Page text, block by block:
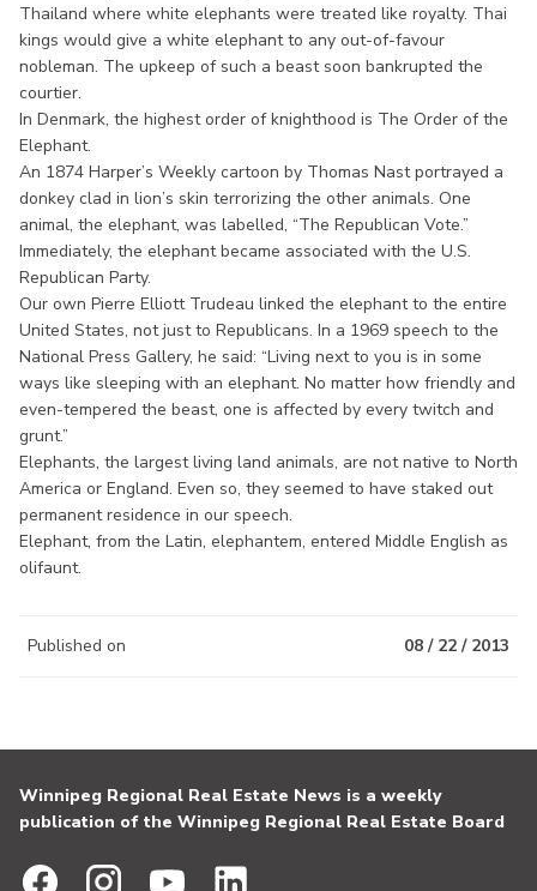
Thailand where white elephants were treated like royalty. Thai
kings would give a white elephant to any out-of-favour
nobleman. The upkeep of such a beast soon bankrupted the
courtier.
In Denmark, the highest order of knighthood is The Order of the
Elephant.
An 1874 Harper’s Weekly cartoon by Thomas Nast portrayed a
donkey clad in lion’s skin terrorizing the other animals. One
animal, the elephant, was labelled, “The Republican Vote.”
Immediately, the elephant became associated with the U.S.
Republican Party.
Our own Pierre Elliott Trudeau linked the elephant to the entire
United States, not just to Republicans. In a 1969 speech to the
National Press Gallery, he said: “Living next to you is in some
ways like sleeping with an elephant. No matter how friendly and
even-tempered the beast, one is affected by every twitch and
grunt.”
Elephants, the largest living land animals, are not native to North
America or England. Even so, they seemed to have staked out
permanent residence in our speech.
Elephant, from the Latin, elephantem, entered Middle English as
olifaunt.
Published on 08 / 22 / 2013
Winnipeg Regional Real Estate News is a weekly
publication of the Winnipeg Regional Real Estate Board